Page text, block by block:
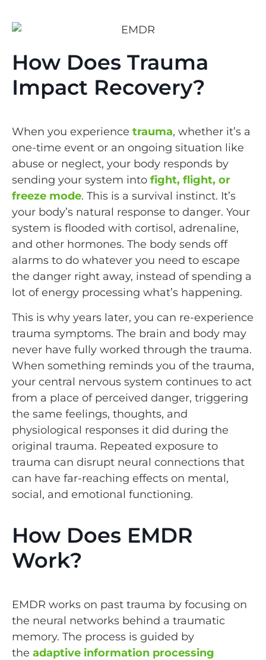
How Does Trauma
Impact Recovery?
When you experience trauma, whether it’s a
one-time event or an ongoing situation like
abuse or neglect, your body responds by
sending your system into fight, flight, or
freeze mode. This is a survival instinct. It’s
your body’s natural response to danger. Your
system is flooded with cortisol, adrenaline,
and other hormones. The body sends off
alarms to do whatever you need to escape
the danger right away, instead of spending a
lot of energy processing what’s happening.
This is why years later, you can re-experience
trauma symptoms. The brain and body may
never have fully worked through the trauma.
When something reminds you of the trauma,
your central nervous system continues to act
from a place of perceived danger, triggering
the same feelings, thoughts, and
physiological responses it did during the
original trauma. Repeated exposure to
trauma can disrupt neural connections that
can have far-reaching effects on mental,
social, and emotional functioning.
How Does EMDR
Work?
EMDR works on past trauma by focusing on
the neural networks behind a traumatic
memory. The process is guided by
the adaptive information processing